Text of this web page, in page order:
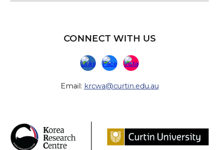
CONNECT WITH US
Email: krcwa@curtin.edu.au